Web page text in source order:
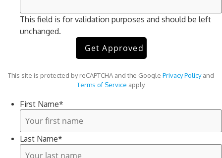
This field is for validation purposes and should be left
unchanged.
This site is protected by reCAPTCHA and the Google Privacy Policyand
Terms of Service apply.
First Name*
Last Name*